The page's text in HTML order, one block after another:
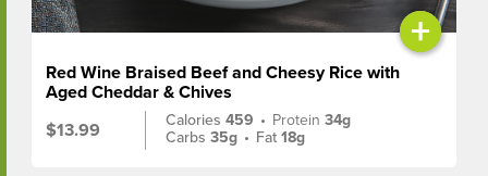
+
Red Wine Braised Beef and Cheesy Rice with
Aged Cheddar & Chives
$13.99
Calories459 • Protein34g
Carbs35g • Fat18g